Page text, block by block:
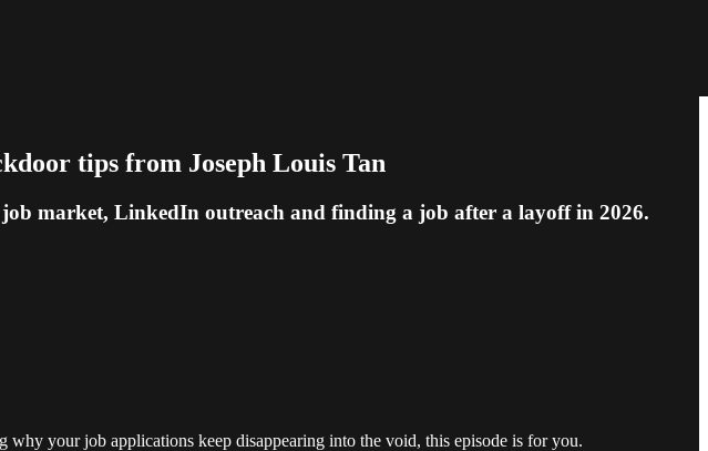
tips from Joseph Louis Tan
job market, LinkedIn outreach and finding a job after a layoff in 2026.
your job applications keep disappearing into the void, this episode is for you.